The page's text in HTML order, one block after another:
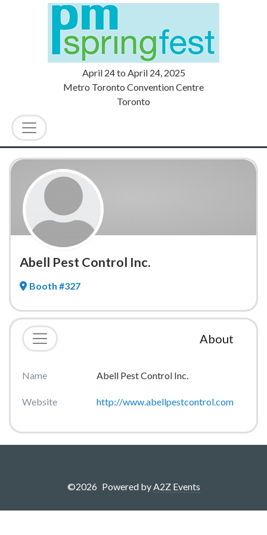
April 24to April 24, 2025
Metro Toronto Convention Centre
Toronto
Abell Pest Control Inc.
Booth #327
About
Name Abell Pest Control Inc.
Website http://www.abellpestcontrol.com
©2026 Powered by A2Z Events